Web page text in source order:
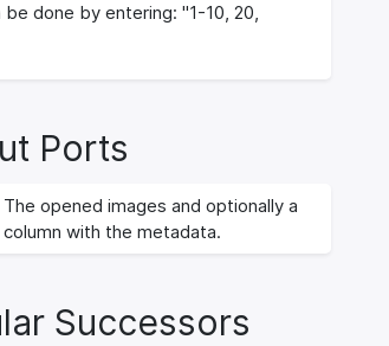
done by entering: "1-10, 20,
Ports
The opened images and optionally a
column with the metadata.
Successors